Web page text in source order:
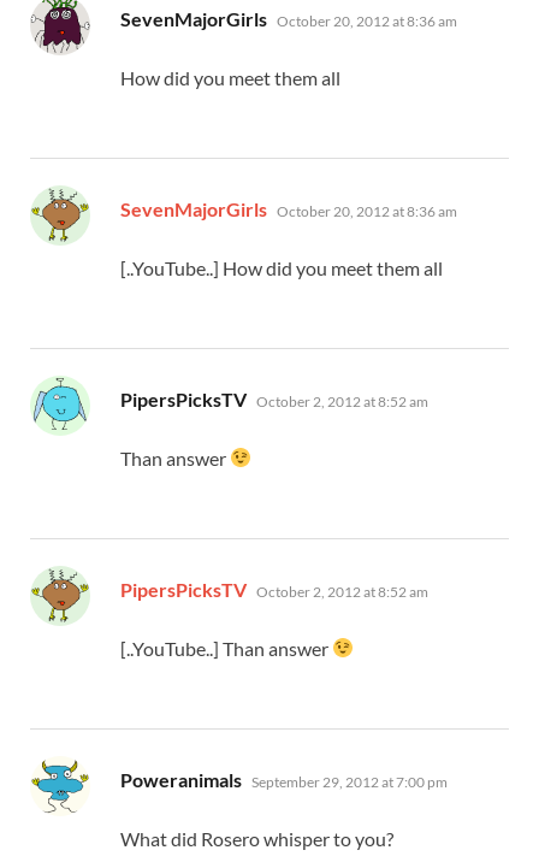
SevenMajorGirls says:
October 20, 2012 at 8:36 am
How did you meet them all
SevenMajorGirls says:
October 20, 2012 at 8:36 am
[..YouTube..] How did you meet them all
PipersPicksTV says:
October 2, 2012 at 8:52 am
Than answer
PipersPicksTV says:
October 2, 2012 at 8:52 am
[..YouTube..] Than answer
Poweranimals says:
September 29, 2012 at 7:00 pm
What did Rosero whisper to you?